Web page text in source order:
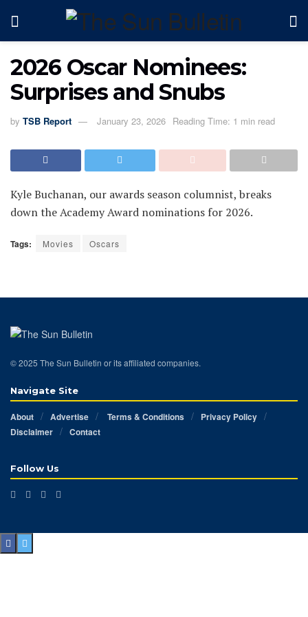
2026 Oscar Nominees:
Surprises and Snubs
by TSB Report January 23, 2026 Reading Time: 1 min read
Kyle Buchanan, our awards season columnist, breaks
down the Academy Award nominations for 2026.
Tags: Movies Oscars
© 2025 The Sun Bulletin or its affiliated companies.
Navigate Site
About Advertise Terms & Conditions
Privacy Policy
Disclaimer
Contact
Follow Us